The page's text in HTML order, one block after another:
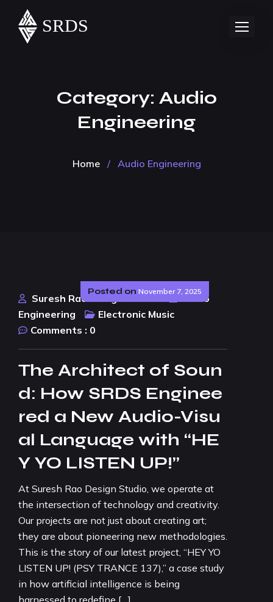
Category: Audio
Engineering
Home / Audio Engineering
Posted on November 7, 2025
Suresh Rao Design Studio
Audio
Engineering
Electronic Music
Comments : 0
The Architect of Soun
d: How SRDS Enginee
red a New Audio-Visu
al Language with “HE
Y YO LISTEN UP!”
At Suresh Rao Design Studio, we operate at
the intersection of technology and creativity.
Our projects are not just about creating art;
they are about pioneering new methodologies.
This is the story of our latest project, “HEY YO
LISTEN UP! (PSY TRANCE 137),” a case study
in how artificial intelligence is being
harnessed to redefine […]